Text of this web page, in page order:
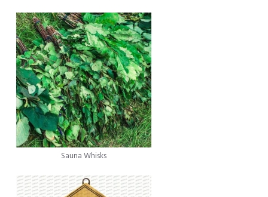
Sauna Whisks